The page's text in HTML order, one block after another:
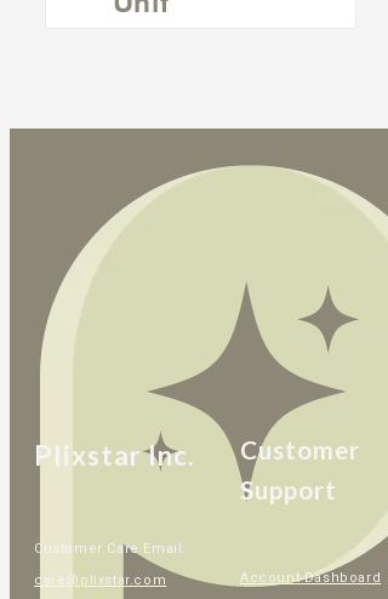
Plixstar Inc.
Customer Care Email:
care@plixstar.com
Customer
Support
Account Dashboard